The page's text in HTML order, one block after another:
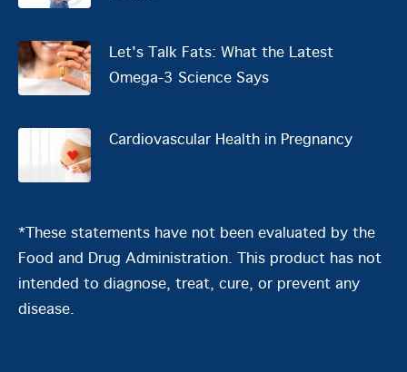
Let's Talk Fats: What the Latest
Omega-3 Science Says
Cardiovascular Health in Pregnancy
*These statements have not been evaluated by the
Food and Drug Administration. This product has not
intended to diagnose, treat, cure, or prevent any
disease.